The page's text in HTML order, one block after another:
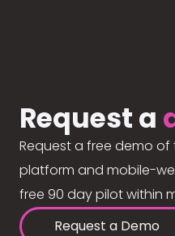
Request a
Request a free demo
platform and mobile-
free 90 day pilot within
Request a Demo